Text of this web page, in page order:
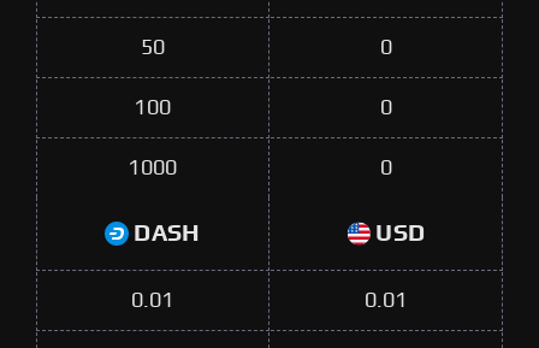
50 0
100 0
1000 0
DASH USD
0.01 0.01